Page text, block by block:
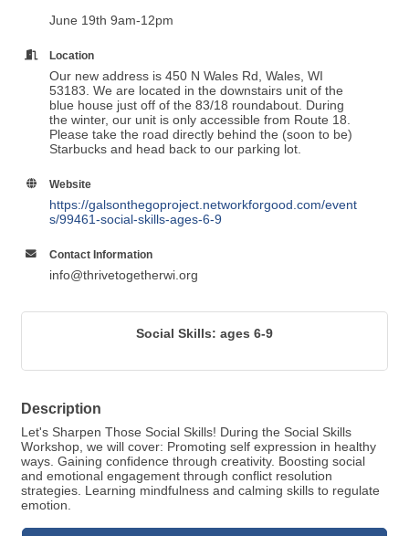
June 19th 9am-12pm
Location
Our new address is 450 N Wales Rd, Wales, WI
53183. We are located in the downstairs unit of the
blue house just off of the 83/18 roundabout. During
the winter, our unit is only accessible from Route 18.
Please take the road directly behind the (soon to be)
Starbucks and head back to our parking lot.
Website
https://galsonthegoproject.networkforgood.com/event
s/99461-social-skills-ages-6-9
Contact Information
info@thrivetogetherwi.org
Social Skills: ages 6-9
Description
Let's Sharpen Those Social Skills! During the Social Skills
Workshop, we will cover: Promoting self expression in healthy
ways. Gaining confidence through creativity. Boosting social
and emotional engagement through conflict resolution
strategies. Learning mindfulness and calming skills to regulate
emotion.